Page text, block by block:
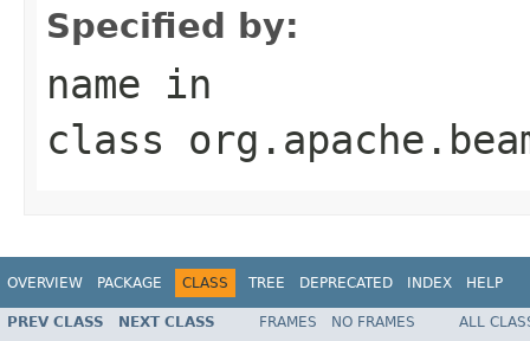
Specified by:
name in
class
OVERVIEW PACKAGE CLASS TREE DEPRECATED INDEX HELP
PREV CLASS NEXT CLASS FRAMES NO FRAMES
ALL